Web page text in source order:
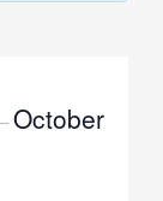
–October